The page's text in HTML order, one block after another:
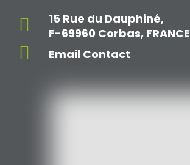
15 Rue du Dauphiné,
F-69960 Corbas, FRANCE
Email Contact